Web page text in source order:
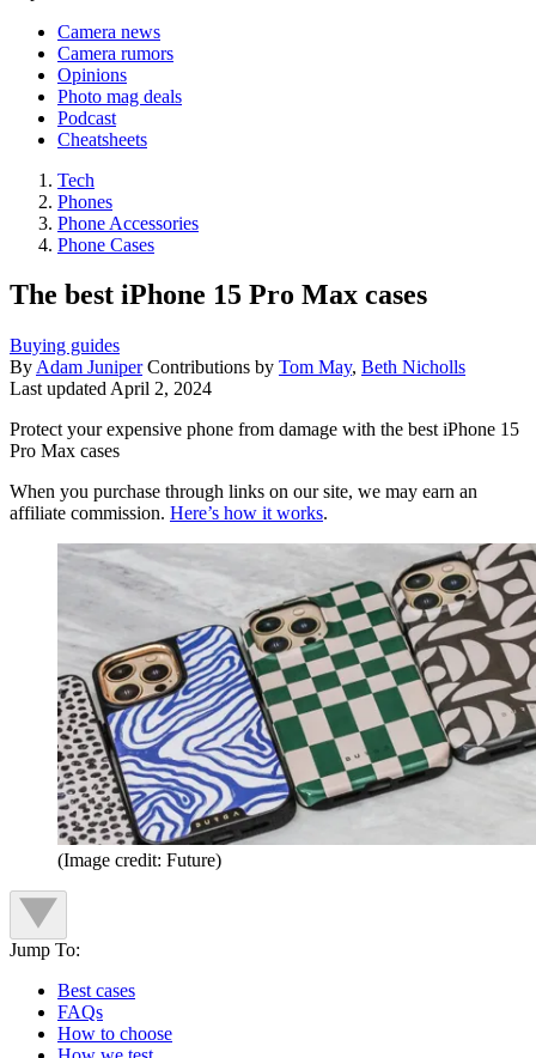
Camera news
Camera rumors
Opinions
Photo mag deals
Podcast
Cheatsheets
Tech
Phones
Phone Accessories
Phone Cases
The best iPhone 15 Pro Max cases
Buying guides
By Adam Juniper Contributions by Tom May, Beth Nicholls
Last updated April 2, 2024
Protect your expensive phone from damage with the best iPhone 15
Pro Max cases
When you purchase through links on our site, we may earn an
affiliate commission. Here’s how it works.
(Image credit: Future)
Jump To:
Best cases
FAQs
How to choose